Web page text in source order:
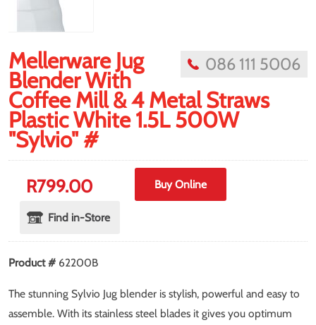
086 111 5006
Mellerware Jug
Blender With
Coffee Mill & 4 Metal Straws
Plastic White 1.5L 500W
"Sylvio" #
R799.00 Buy Online
Find in-Store
Product # 62200B
The stunning Sylvio Jug blender is stylish, powerful and easy to
assemble. With its stainless steel blades it gives you optimum